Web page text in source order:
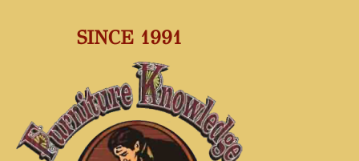
SINCE 1991